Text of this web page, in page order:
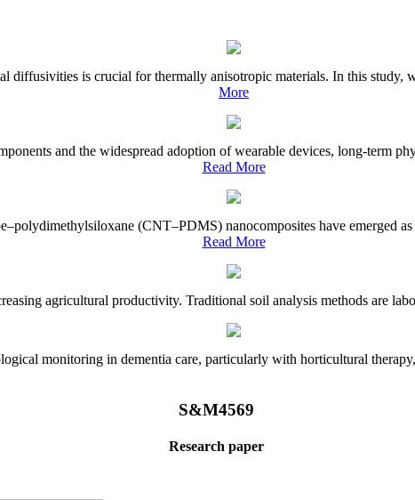
diffusivities is crucial for thermally anisotropic materials. In this study,
More
and the widespread adoption of wearable devices, long-term
Read More
(CNT–PDMS) nanocomposites have emerged
Read More
agricultural productivity. Traditional soil analysis methods are
monitoring in dementia care, particularly with horticultural
S&M4569
Research paper